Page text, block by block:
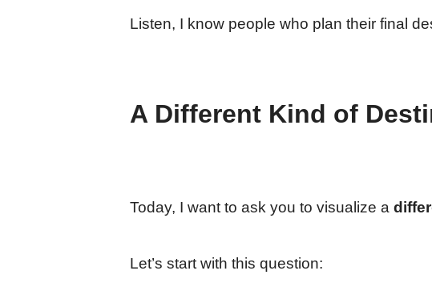
Listen, I know people who plan their final
A Different Kind of
Today, I want to ask you to visualize a
Let’s start with this question: